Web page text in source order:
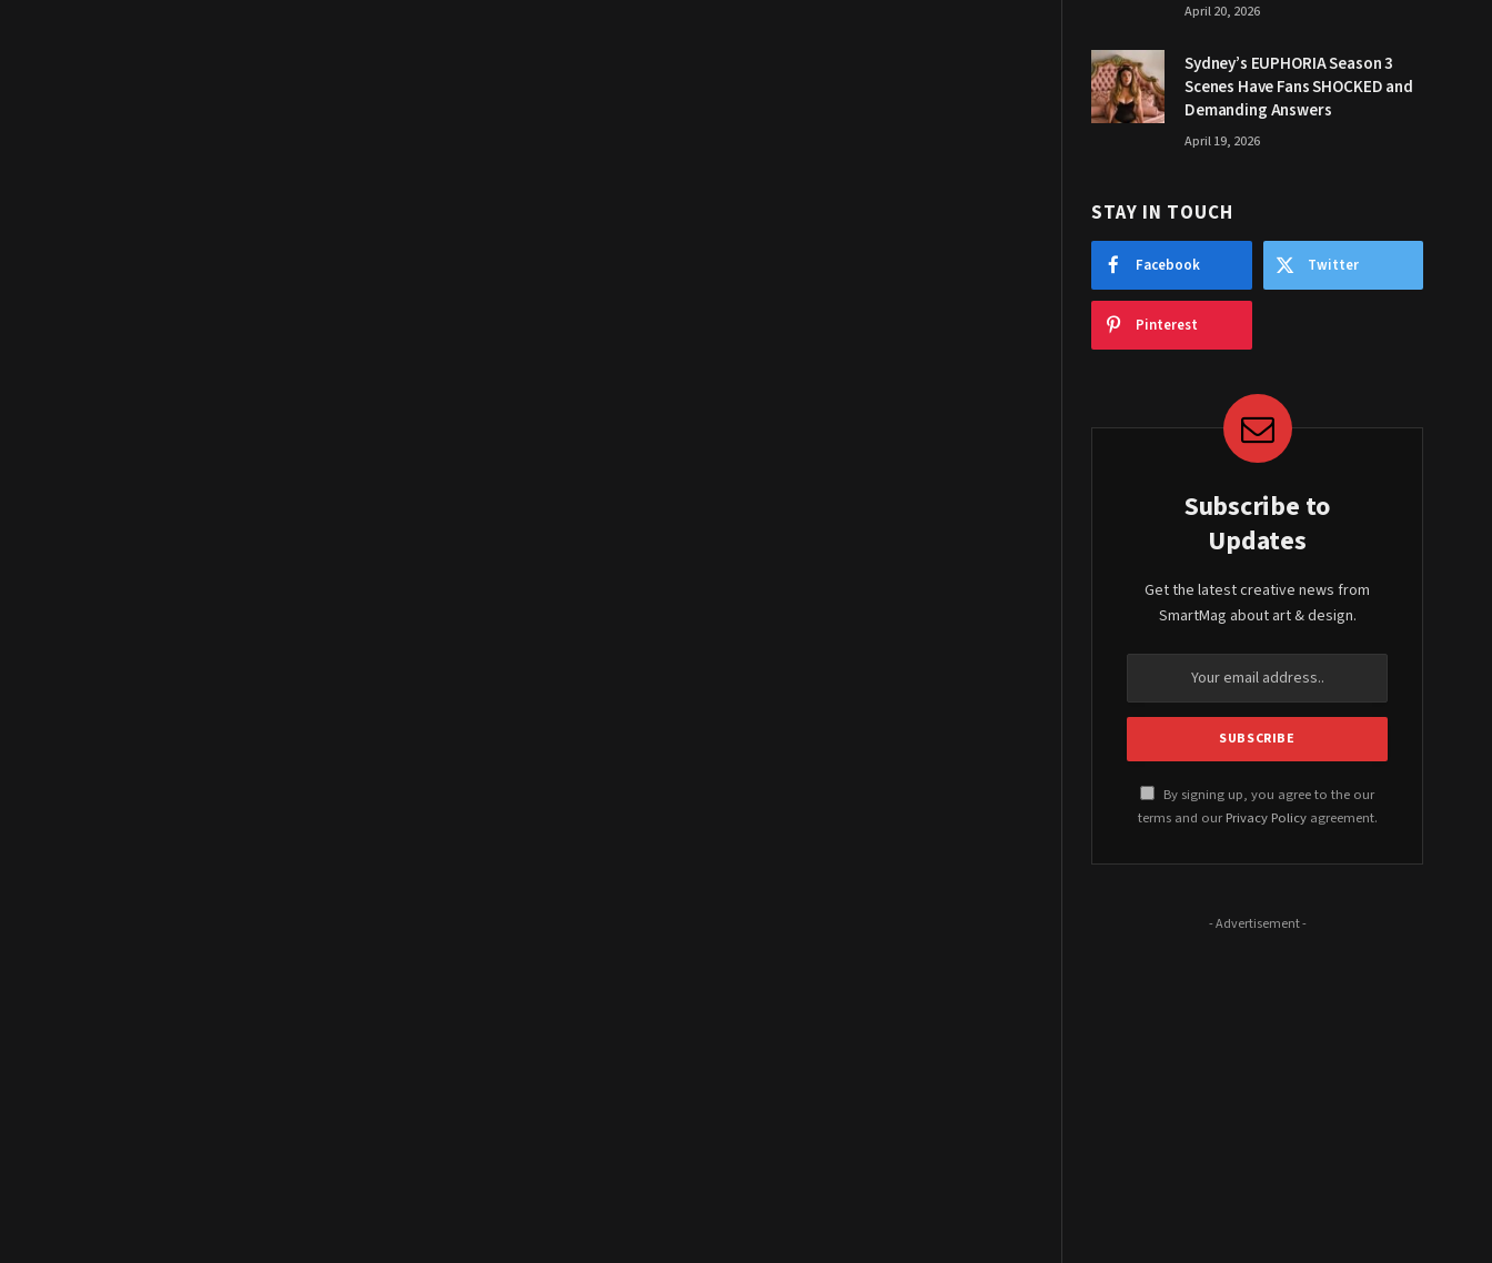
April 20, 2026
Sydney’s EUPHORIA Season 3
Scenes Have Fans SHOCKED and
Demanding Answers
April 19, 2026
STAY IN TOUCH
Facebook Twitter
Pinterest
Subscribe to
Updates
Get the latest creative news from
SmartMag about art & design.
By signing up, you agree to the our
terms and our Privacy Policyagreement.
- Advertisement -